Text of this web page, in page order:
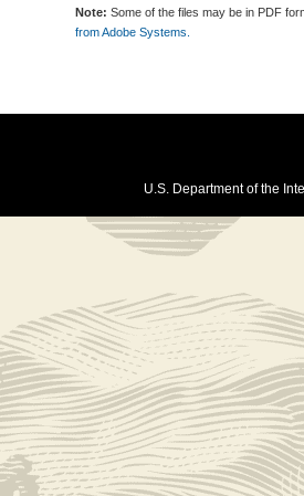
Note: Some of the files may be in PDF
from Adobe Systems.
U.S. Department of the